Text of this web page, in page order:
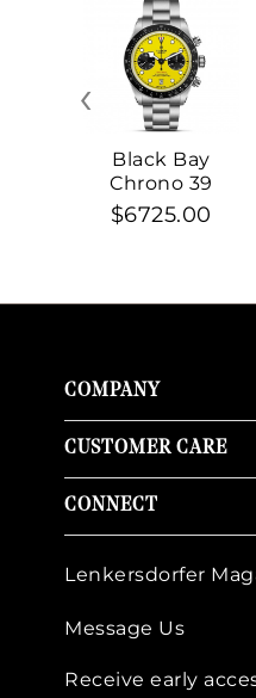
Black Bay
Chrono 39
$6725.00
‹
COMPANY
CUSTOMER CARE
CONNECT
Lenkersdorfer
Message Us
Receive early